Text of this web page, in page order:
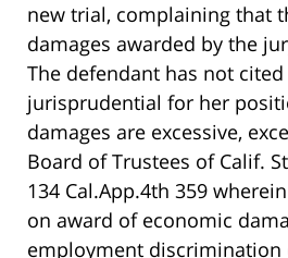
new trial, complaining that
damages awarded by the
The defendant has not
jurisprudential for her
damages are excessive,
Board of Trustees of Calif.
134 Cal.App.4th 359
on award of economic
employment discrimination